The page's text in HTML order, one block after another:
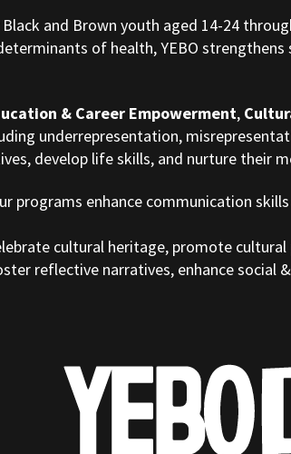
and Brown youth aged 14-24
of health, YEBO
& Career Empowerment,
underrepresentation,
develop life skills, and nurture their
programs enhance communication
cultural heritage, promote
reflective narratives, enhance